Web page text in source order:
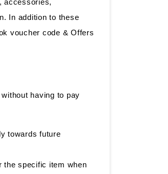
accessories,
In addition to these
voucher code & Offers
having to pay
towards future
the specific item when